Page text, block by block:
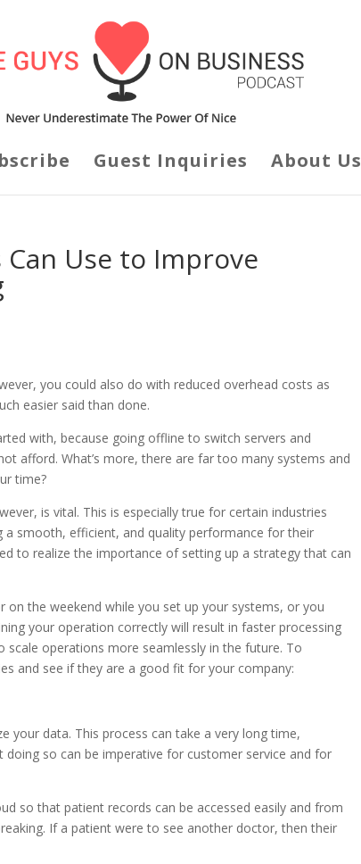
Guest Inquiries About Us
Use to Improve
you could also do with reduced overhead costs as
easier said than done.
with, because going offline to switch servers and
afford. What’s more, there are far too many systems and
time?
is vital. This is especially true for certain industries
a smooth, efficient, and quality performance for their
to realize the importance of setting up a strategy that can
the weekend while you set up your systems, or you
your operation correctly will result in faster processing
operations more seamlessly in the future. To
and see if they are a good fit for your company:
your data. This process can take a very long time,
so can be imperative for customer service and for
so that patient records can be accessed easily and from
If a patient were to see another doctor, then their